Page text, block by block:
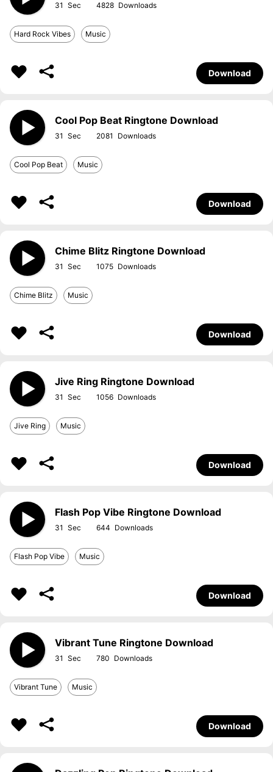
31 4828
Hard Rock Vibes Music
Download
Cool Pop Beat Ringtone Download
31 2081
Cool Pop Beat Music
Download
Chime Blitz Ringtone Download
31 1075
Chime Blitz Music
Download
Jive Ring Ringtone Download
31 1056
Jive Ring Music
Download
Flash Pop Vibe Ringtone Download
31 644
Flash Pop Vibe Music
Download
Vibrant Tune Ringtone Download
31 780
Vibrant Tune Music
Download